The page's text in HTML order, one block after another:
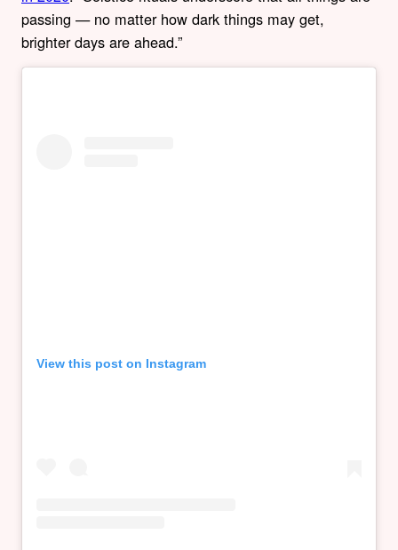
passing — no matter how dark things may get,
brighter days are ahead.”
View this post on Instagram